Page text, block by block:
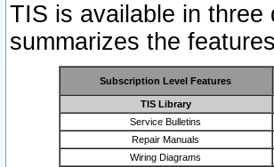
TIS is available in
summarizes the
Subscription Level Features
TIS Library
Service Bulletins
Repair Manuals
Wiring Diagrams